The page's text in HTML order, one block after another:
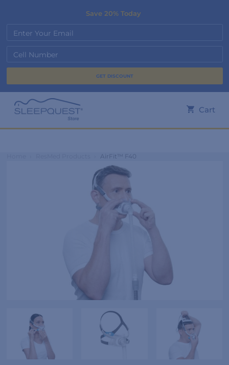
Save 20% Today
Enter Your Email
Cell Number
Cart
AirFit™ F40